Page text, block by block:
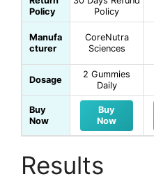
Policy
Policy
Manufa
cturer
CoreNutra
Sciences
Dosage
2 Gummies
Daily
Buy
Now
Buy
Now
Results